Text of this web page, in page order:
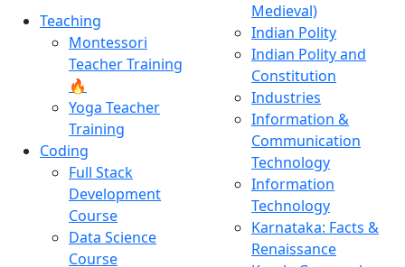
Teaching
Montessori
Teacher Training
🔥
Yoga Teacher
Training
Coding
Full Stack
Development
Course
Data Science
Course
Medieval)
Indian Polity
Indian Polity and
Constitution
Industries
Information &
Communication
Technology
Information
Technology
Karnataka: Facts &
Renaissance